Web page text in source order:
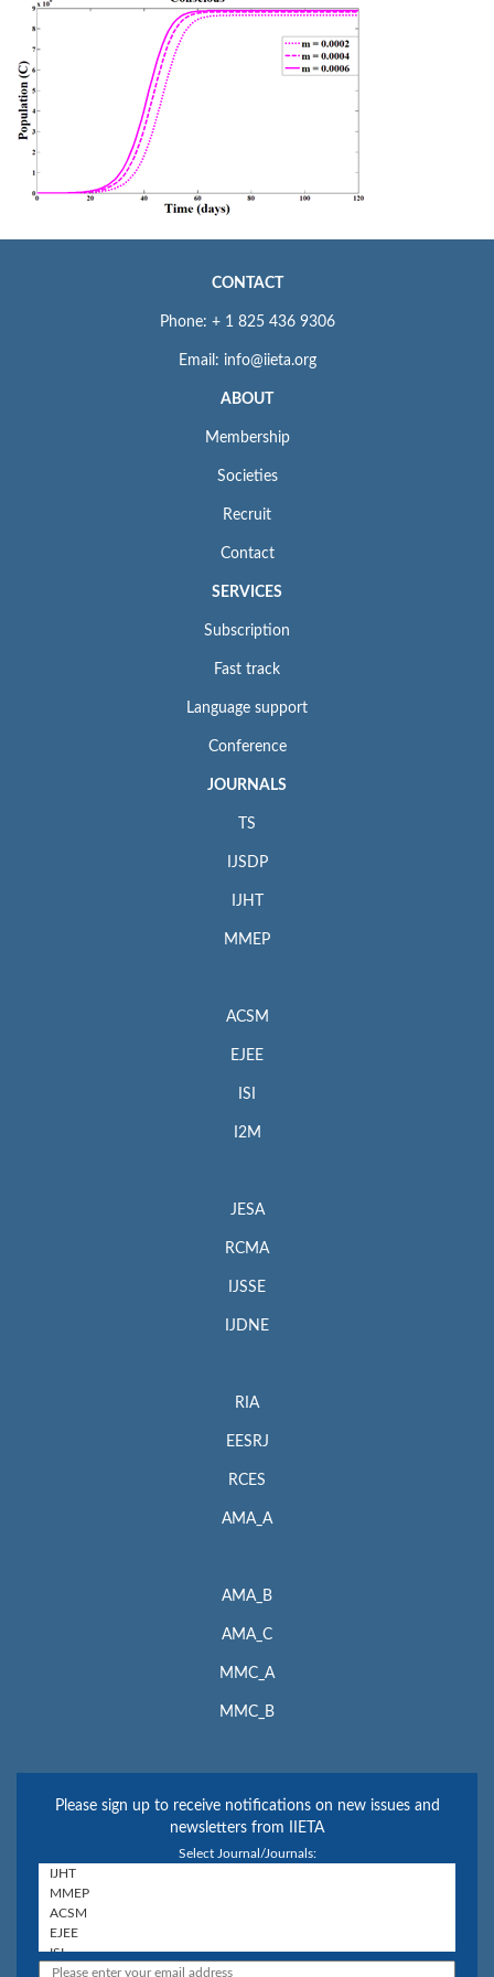
CONTACT
Phone: + 1 825 436 9306
Email: info@iieta.org
ABOUT
Membership
Societies
Recruit
Contact
SERVICES
Subscription
Fast track
Language support
Conference
JOURNALS
TS
IJSDP
IJHT
MMEP
ACSM
EJEE
ISI
I2M
JESA
RCMA
IJSSE
IJDNE
RIA
EESRJ
RCES
AMA_A
AMA_B
AMA_C
MMC_A
MMC_B
Please sign up to receive notifications on new issues and
newsletters from IIETA
Select Journal/Journals: